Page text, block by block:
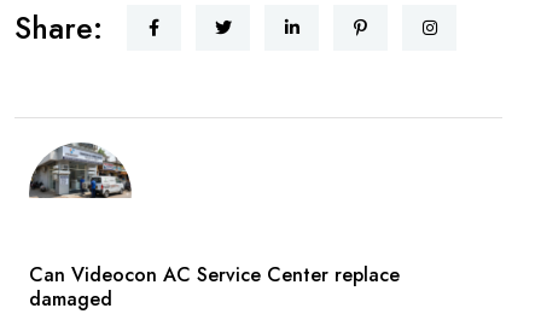
Share:
Can Videocon AC Service Center replace
damaged